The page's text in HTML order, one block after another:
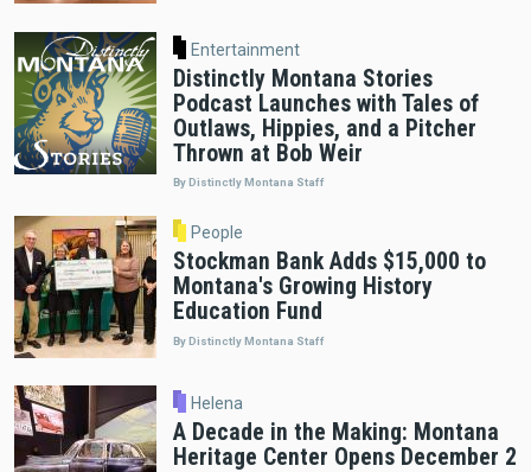
Entertainment
Distinctly Montana Stories
Podcast Launches with Tales of
Outlaws, Hippies, and a Pitcher
Thrown at Bob Weir
By Distinctly Montana Staff
People
Stockman Bank Adds $15,000 to
Montana's Growing History
Education Fund
By Distinctly Montana Staff
Helena
A Decade in the Making: Montana
Heritage Center Opens December 2